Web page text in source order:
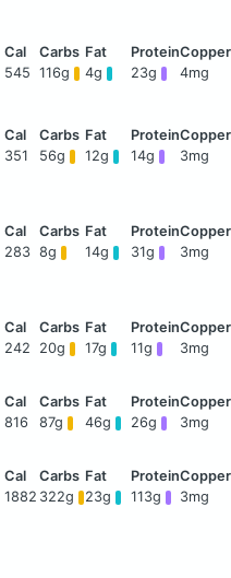
545 116g 4g 23g 4mg
351 56g 12g 14g 3mg
283 8g 14g 31g 3mg
242 20g 17g 11g 3mg
816 87g 46g 26g 3mg
1882 322g 23g 113g 3mg